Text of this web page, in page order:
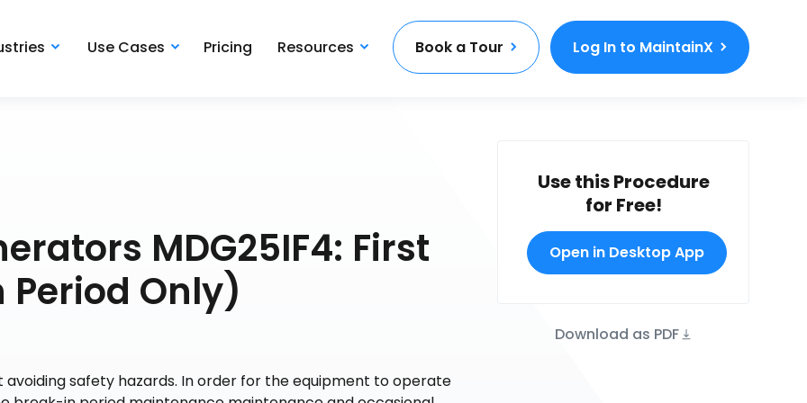
Use Cases Pricing Resources Book a Tour Log In to MaintainX
MDG25IF4: First
Only)
safety hazards. In order for the equipment to operate
Use this Procedure
for Free!
Open in Desktop App
Download as PDF